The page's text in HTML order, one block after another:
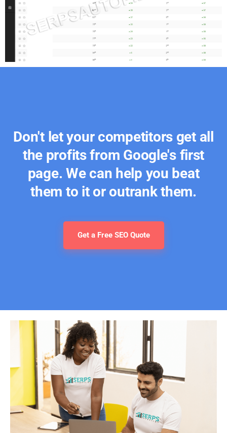
Don't let your competitors get all
the profits from Google's first
page. We can help you beat
them to it or outrank them.
Get a Free SEO Quote